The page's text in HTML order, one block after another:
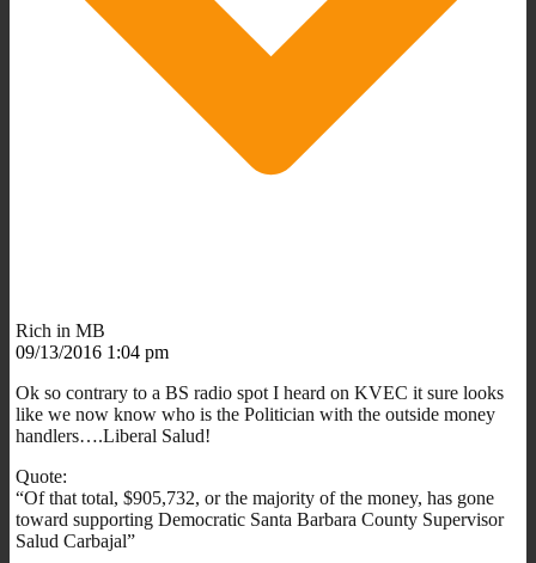
Rich in MB
09/13/2016 1:04 pm
Ok so contrary to a BS radio spot I heard on KVEC it sure looks
like we now know who is the Politician with the outside money
handlers….Liberal Salud!
Quote:
“Of that total, $905,732, or the majority of the money, has gone
toward supporting Democratic Santa Barbara County Supervisor
Salud Carbajal”